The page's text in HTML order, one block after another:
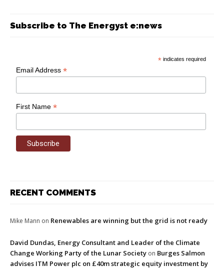
Subscribe to The Energyst e:news
* indicates required
Email Address*
First Name*
RECENT COMMENTS
Mike Mann on Renewables are winning but the grid is not ready
David Dundas, Energy Consultant and Leader of the Climate
Change Working Party of the Lunar Society on Burges Salmon
advises ITM Power plc on £40m strategic equity investment by